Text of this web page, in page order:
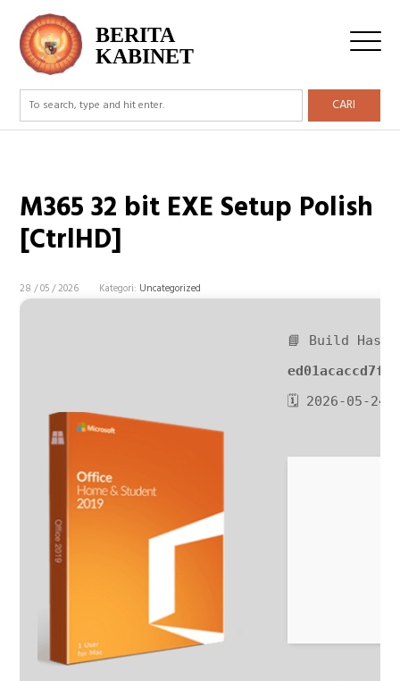
BERITA
KABINET
CARI
M365 32 bit EXE Setup Polish
[CtrlHD]
28 / 05 / 2026 Kategori: Uncategorized
📘 Build Hash:
🗓 2026-05-24